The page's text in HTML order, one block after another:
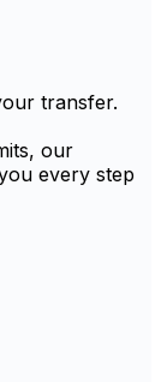
transfer.
our
every step